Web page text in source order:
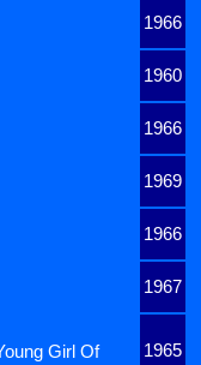
1966
1960
1966
1969
1966
1967
1965
Girl Of